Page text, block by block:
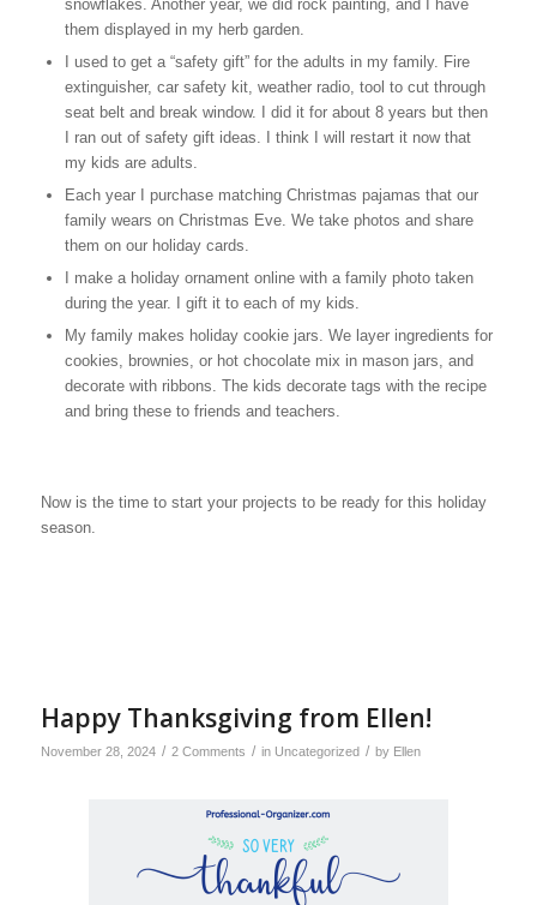
snowflakes. Another year, we did rock painting, and I have
them displayed in my herb garden.
I used to get a “safety gift” for the adults in my family. Fire
extinguisher, car safety kit, weather radio, tool to cut through
seat belt and break window. I did it for about 8 years but then
I ran out of safety gift ideas. I think I will restart it now that
my kids are adults.
Each year I purchase matching Christmas pajamas that our
family wears on Christmas Eve. We take photos and share
them on our holiday cards.
I make a holiday ornament online with a family photo taken
during the year. I gift it to each of my kids.
My family makes holiday cookie jars. We layer ingredients for
cookies, brownies, or hot chocolate mix in mason jars, and
decorate with ribbons. The kids decorate tags with the recipe
and bring these to friends and teachers.
Now is the time to start your projects to be ready for this holiday
season.
Happy Thanksgiving from Ellen!
November 28, 2024 / 2 Comments / in Uncategorized / by Ellen